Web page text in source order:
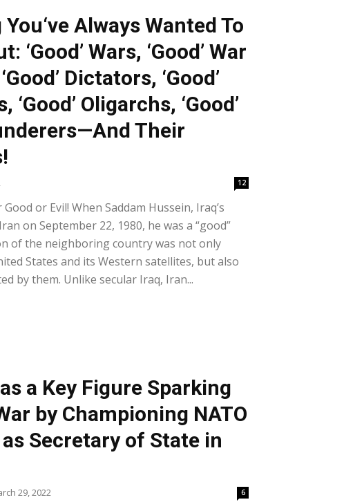
Always Wanted To
‘Good’ Wars, ‘Good’ War
Dictators, ‘Good’
‘Good’ Oligarchs, ‘Good’
Their
12
or Evil! When Saddam Hussein, Iraq’s
on September 22, 1980, he was a “good”
of the neighboring country was not only
States and its Western satellites, but also
by them. Unlike secular Iraq, Iran...
a Key Figure Sparking
by Championing NATO
Secretary of State in
29, 2022 6